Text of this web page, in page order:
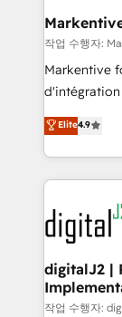
Personal
heavy lifting
system. + Get best practices and 'don't know what
you don't
6,500+
Partner of the Year 💥 Trusted
learn more!
작업 수행자:
Markentive
d'intégration
North
marketing
webdesign. Markentive is both a consulting firm, a
digital
experts in
CRM and
customers).
Elite4.9
digitalJ2 |
작업 수행자: